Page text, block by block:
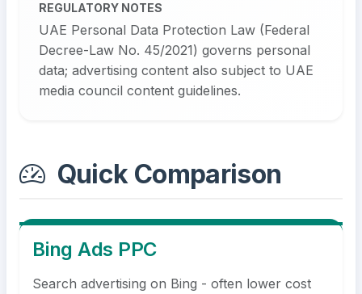
REGULATORY NOTES
UAE Personal Data Protection Law (Federal
Decree-Law No. 45/2021) governs personal
data; advertising content also subject to UAE
media council content guidelines.
Quick Comparison
Bing Ads PPC
Search advertising on Bing - often lower cost